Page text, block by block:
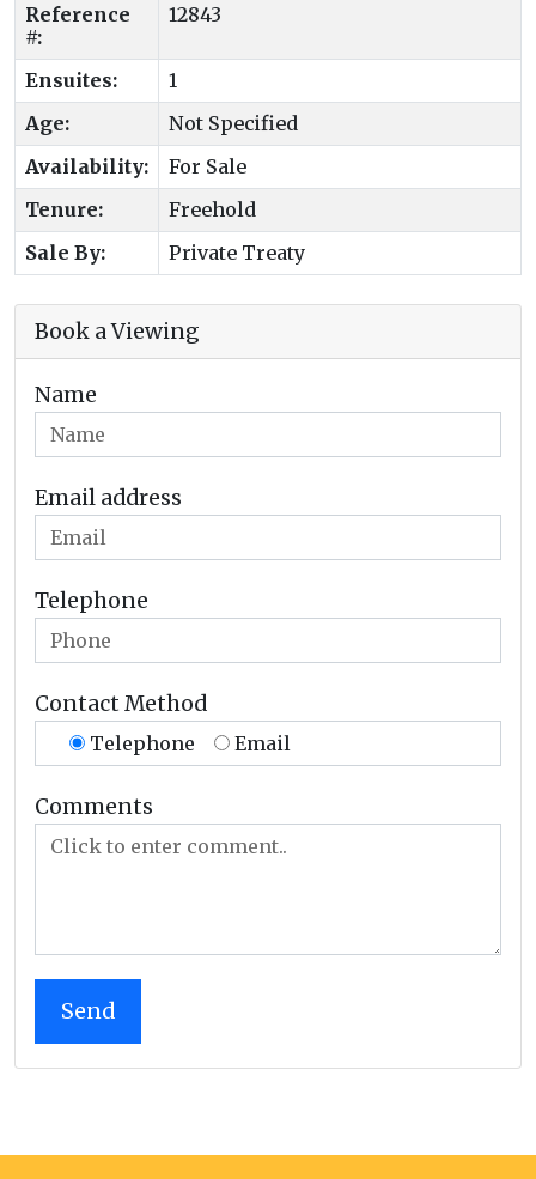
Reference
#:
12843
Ensuites:
1
Age:
Not Specified
Availability:
For Sale
Tenure:
Freehold
Sale By:
Private Treaty
Book a Viewing
Name
Email address
Telephone
Contact Method
Telephone Email
Comments